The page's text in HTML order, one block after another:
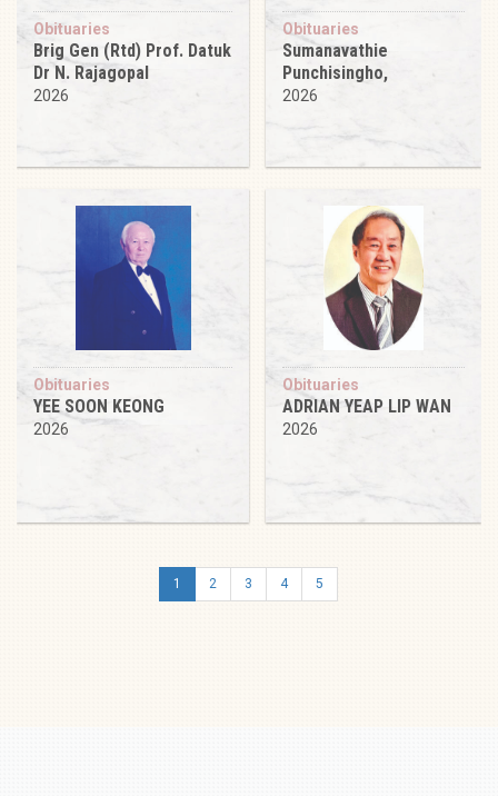
Obituaries
Brig Gen (Rtd) Prof. Datuk
Dr N. Rajagopal
2026
Obituaries
Sumanavathie
Punchisingho,
2026
Obituaries
YEE SOON KEONG
2026
Obituaries
ADRIAN YEAP LIP WAN
2026
1 2 3 4 5